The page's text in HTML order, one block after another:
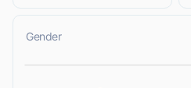
Gender
L